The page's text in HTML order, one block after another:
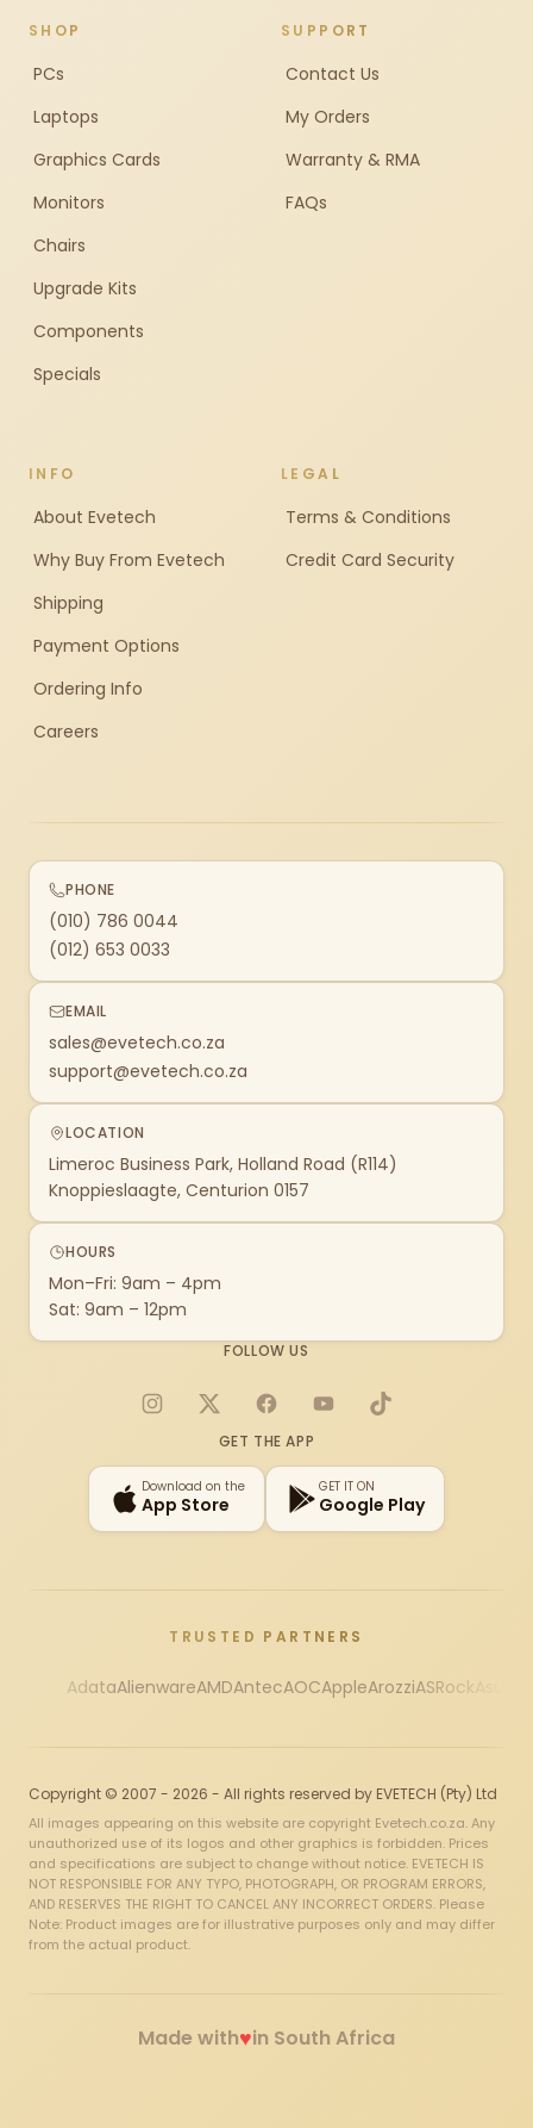
SHOP
PCs
Laptops
Graphics Cards
Monitors
Chairs
Upgrade Kits
Components
Specials
SUPPORT
Contact Us
My Orders
Warranty & RMA
FAQs
INFO
About Evetech
Why Buy From Evetech
Shipping
Payment Options
Ordering Info
Careers
LEGAL
Terms & Conditions
Credit Card Security
PHONE
(010) 786 0044
(012) 653 0033
EMAIL
sales@evetech.co.za
support@evetech.co.za
LOCATION
Limeroc Business Park, Holland Road (R114)
Knoppieslaagte, Centurion 0157
HOURS
Mon–Fri: 9am – 4pm
Sat: 9am – 12pm
FOLLOW US
Instagram
X FacebookYouTubeTikTok
GET THE APP
Download on the
App Store
GET IT ON
Google Play
TRUSTED PARTNERS
AdataAlienwareAMDAntecAOCAppleArozziASRock
Copyright © 2007 - 2026 - All rights reserved by EVETECH (Pty) Ltd
All images appearing on this website are copyright Evetech.co.za. Any
unauthorized use of its logos and other graphics is forbidden. Prices
and specifications are subject to change without notice. EVETECH IS
NOT RESPONSIBLE FOR ANY TYPO, PHOTOGRAPH, OR PROGRAM ERRORS,
AND RESERVES THE RIGHT TO CANCEL ANY INCORRECT ORDERS. Please
Note: Product images are for illustrative purposes only and may differ
from the actual product.
Made with♥in South Africa